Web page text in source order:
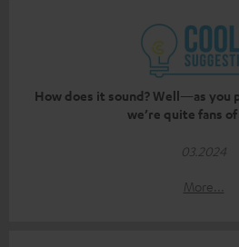
How does it sound? Well—as you
we’re quite fans
03.2024
More...